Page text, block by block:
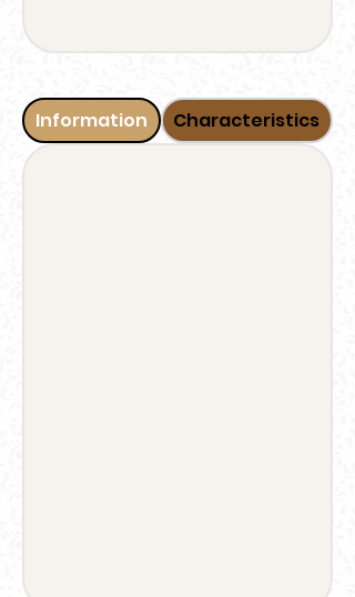
Information Characteristics